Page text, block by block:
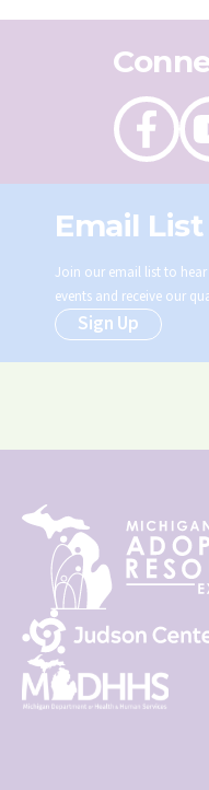
Like
on
Facebook
on
Email List
Join our email list to
events and receive our
Sign Up